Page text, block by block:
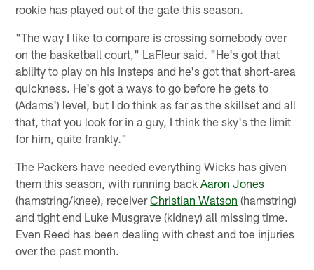
rookie has played out of the gate this season.
"The way I like to compare is crossing somebody over
on the basketball court," LaFleur said. "He's got that
ability to play on his insteps and he's got that short-area
quickness. He's got a ways to go before he gets to
(Adams') level, but I do think as far as the skillset and all
that, that you look for in a guy, I think the sky's the limit
for him, quite frankly."
The Packers have needed everything Wicks has given
them this season, with running backAaron Jones
(hamstring/knee), receiverChristian Watson (hamstring)
and tight end Luke Musgrave (kidney) all missing time.
Even Reed has been dealing with chest and toe injuries
over the past month.